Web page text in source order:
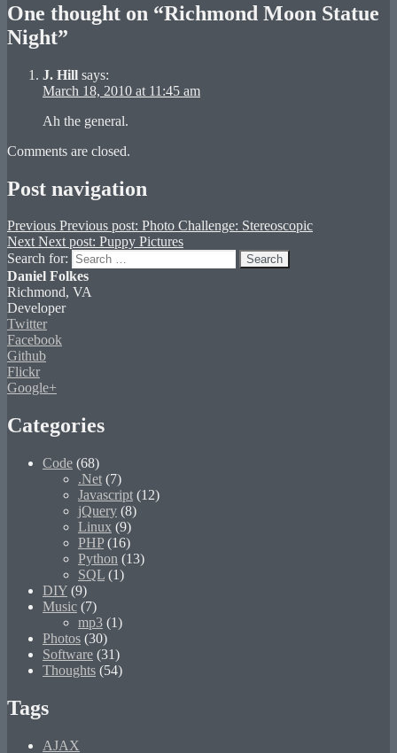
One thought on “Richmond Moon Statue
Night”
J. Hill says:
March 18, 2010 at 11:45 am
Ah the general.
Comments are closed.
Post navigation
Previous Previous post: Photo Challenge: Stereoscopic
Next Next post: Puppy Pictures
Search for:
Search
Daniel Folkes
Richmond, VA
Developer
Twitter
Facebook
Github
Flickr
Google+
Categories
Code (68)
.Net (7)
Javascript (12)
jQuery (8)
Linux (9)
PHP(16)
Python (13)
SQL (1)
DIY (9)
Music (7)
mp3 (1)
Photos (30)
Software (31)
Thoughts (54)
Tags
AJAX